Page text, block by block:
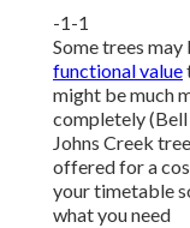
-1-1
Some trees
functional value
might be much
completely (Bell
Johns Creek
offered for a
your timetable
what you need